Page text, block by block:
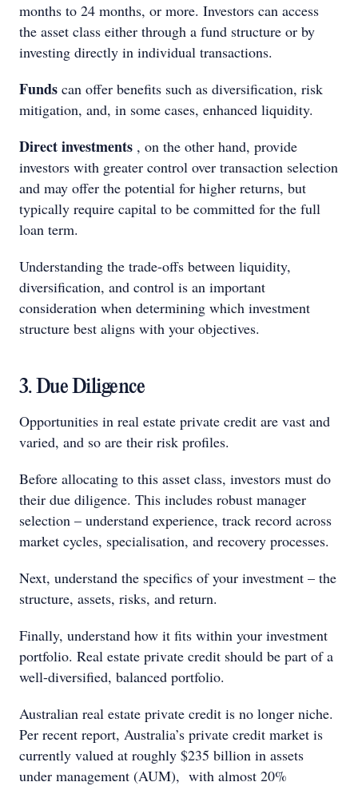
months to 24 months, or more. Investors can access
the asset class either through a fund structure or by
investing directly in individual transactions.
Funds can offer benefits such as diversification, risk
mitigation, and, in some cases, enhanced liquidity.
Direct investments , on the other hand, provide
investors with greater control over transaction selection
and may offer the potential for higher returns, but
typically require capital to be committed for the full
loan term.
Understanding the trade-offs between liquidity,
diversification, and control is an important
consideration when determining which investment
structure best aligns with your objectives.
3. Due Diligence
Opportunities in real estate private credit are vast and
varied, and so are their risk profiles.
Before allocating to this asset class, investors must do
their due diligence. This includes robust manager
selection – understand experience, track record across
market cycles, specialisation, and recovery processes.
Next, understand the specifics of your investment – the
structure, assets, risks, and return.
Finally, understand how it fits within your investment
portfolio. Real estate private credit should be part of a
well-diversified, balanced portfolio.
Australian real estate private credit is no longer niche.
Per recent report, Australia’s private credit market is
currently valued at roughly $235 billion in assets
under management (AUM), with almost 20%